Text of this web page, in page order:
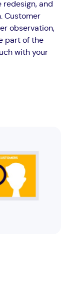
and
Customer
observation,
part of the
with your